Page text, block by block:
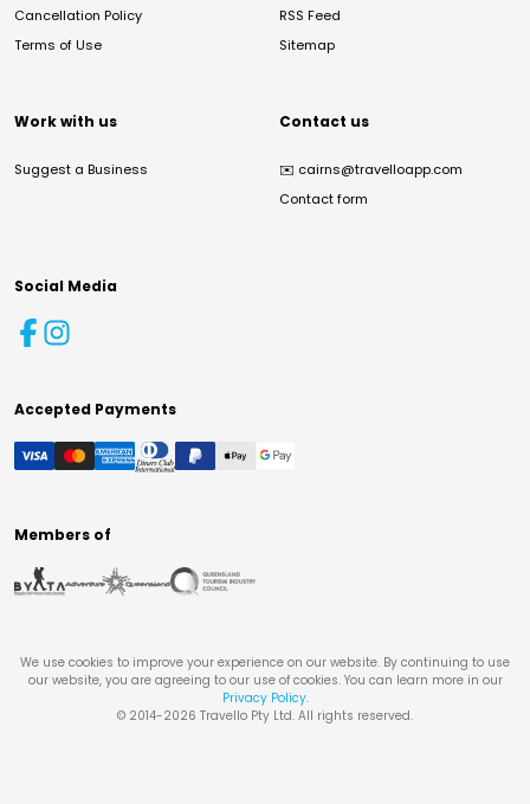
Cancellation Policy
Terms of Use
RSS Feed
Sitemap
Work with us
Suggest a Business
Contact us
✉️ cairns@travelloapp.com
Contact form
Social Media
Accepted Payments
Members of
We use cookies to improve your experience on our website. By continuing to use
our website, you are agreeing to our use of cookies. You can learn more in our
Privacy Policy.
© 2014-2026 Travello Pty Ltd. All rights reserved.